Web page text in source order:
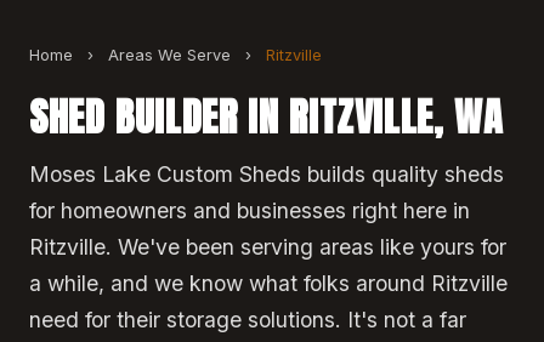
Home › Areas We Serve › Ritzville
SHED BUILDER IN RITZVILLE, WA
Moses Lake Custom Sheds builds quality sheds
for homeowners and businesses right here in
Ritzville. We've been serving areas like yours for
a while, and we know what folks around Ritzville
need for their storage solutions. It's not a far